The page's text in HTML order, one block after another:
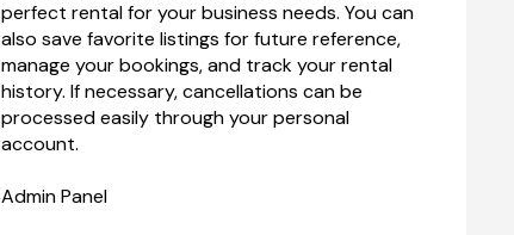
perfect rental for your business needs. You can
also save favorite listings for future reference,
manage your bookings, and track your rental
history. If necessary, cancellations can be
processed easily through your personal
account.
Admin Panel